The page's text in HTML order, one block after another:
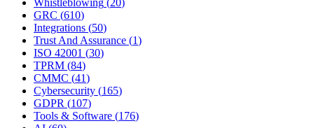
GRC (610)
Integrations (50)
Trust And Assurance (1)
ISO 42001 (30)
TPRM (84)
CMMC (41)
Cybersecurity (165)
GDPR (107)
Tools & Software (176)